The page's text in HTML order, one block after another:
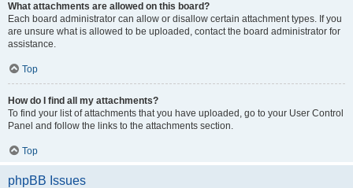
What attachments are allowed on this board?
Each board administrator can allow or disallow certain attachment types. If you
are unsure what is allowed to be uploaded, contact the board administrator for
assistance.
Top
How do I find all my attachments?
To find your list of attachments that you have uploaded, go to your User Control
Panel and follow the links to the attachments section.
Top
phpBB Issues